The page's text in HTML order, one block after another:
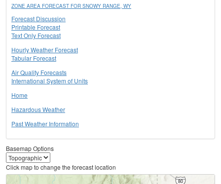
ZONE AREA FORECAST FOR SNOWY RANGE, WY
Forecast Discussion
Printable Forecast
Text Only Forecast
Hourly Weather Forecast
Tabular Forecast
Air Quality Forecasts
International System of Units
Home
Hazardous Weather
Past Weather Information
Basemap Options
Click map to change the forecast location